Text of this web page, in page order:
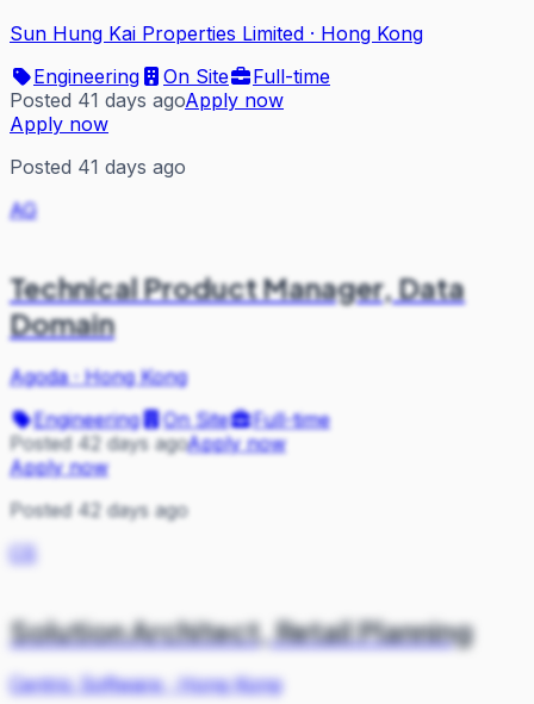
Sun Hung Kai Properties Limited · Hong Kong
Engineering
On Site
Full-time
Posted 41 days agoApply now
Apply now
Posted 41 days ago
AG
Technical Product Manager, Data
Domain
Agoda·Hong Kong
Engineering
On Site
Full-time
Posted 42 days agoApply now
Apply now
Posted 42 days ago
CS
Solution Architect, Retail Planning
Centric Software·Hong Kong